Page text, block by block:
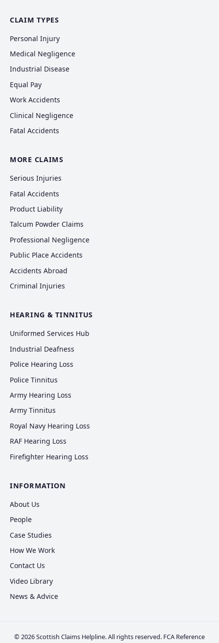
CLAIM TYPES
Personal Injury
Medical Negligence
Industrial Disease
Equal Pay
Work Accidents
Clinical Negligence
Fatal Accidents
MORE CLAIMS
Serious Injuries
Fatal Accidents
Product Liability
Talcum Powder Claims
Professional Negligence
Public Place Accidents
Accidents Abroad
Criminal Injuries
HEARING & TINNITUS
Uniformed Services Hub
Industrial Deafness
Police Hearing Loss
Police Tinnitus
Army Hearing Loss
Army Tinnitus
Royal Navy Hearing Loss
RAF Hearing Loss
Firefighter Hearing Loss
INFORMATION
About Us
People
Case Studies
How We Work
Contact Us
Video Library
News & Advice
© 2026 Scottish Claims Helpline. All rights reserved. FCA Reference